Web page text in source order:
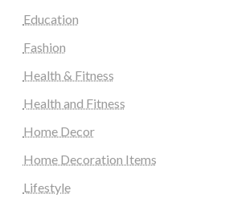
Education
Fashion
Health & Fitness
Health and Fitness
Home Decor
Home Decoration Items
Lifestyle